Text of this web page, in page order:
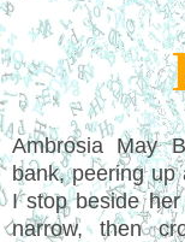
Ambrosia May
bank, peering up
I stop beside
narrow, then